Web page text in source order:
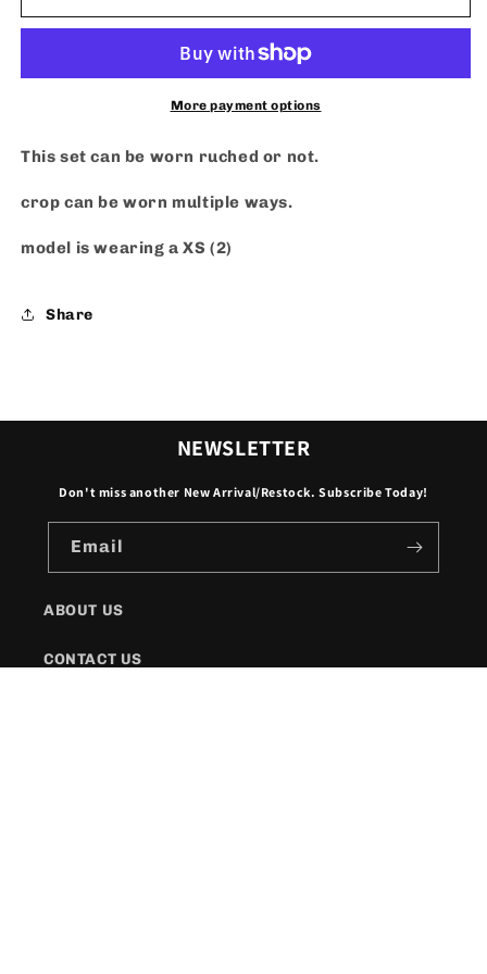
or
-
or
-
BlueMore payment options
This set can be worn ruched or not.
crop can be worn multiple ways.
model is wearing a XS (2)
Share
NEWSLETTER
Don't miss another New Arrival/Restock. Subscribe Today!
Email
ABOUT US
CONTACT US